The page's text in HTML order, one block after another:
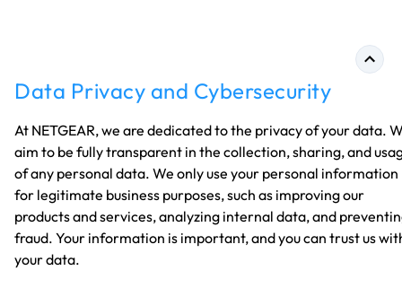
Data Privacy and Cybersecurity
At NETGEAR, we are dedicated to the privacy of your data.
aim to be fully transparent in the collection, sharing, and
of any personal data. We only use your personal information
for legitimate business purposes, such as improving our
products and services, analyzing internal data, and
fraud. Your information is important, and you can trust us
your data.